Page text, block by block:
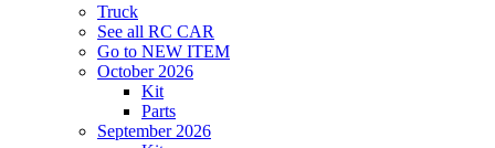
Truck
See all RC CAR
Go to NEW ITEM
October 2026
Kit
Parts
September 2026